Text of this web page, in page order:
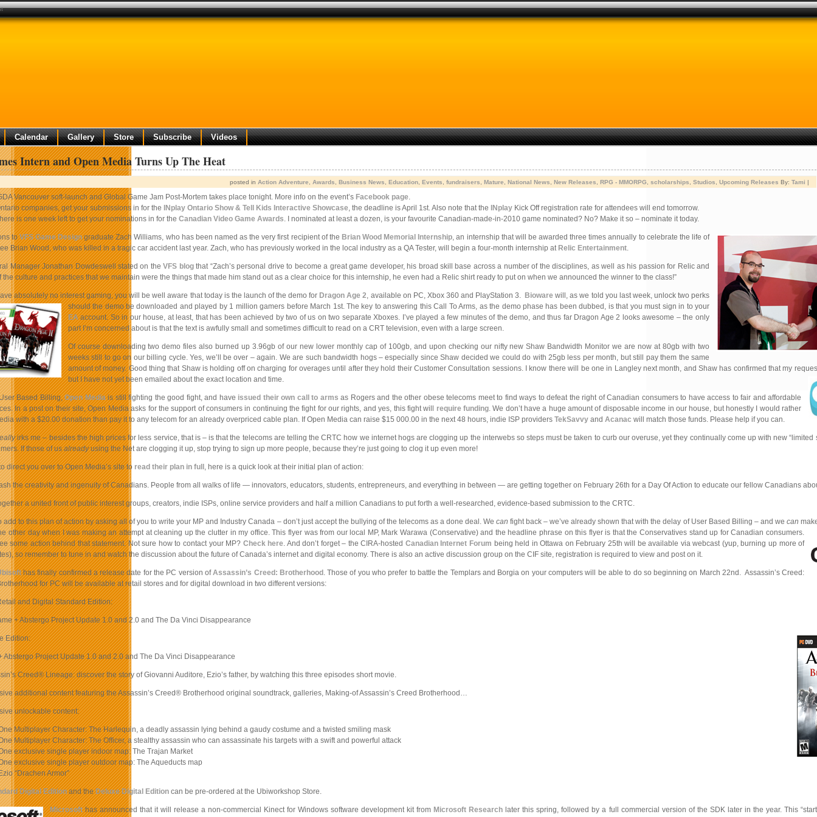
Calendar Gallery Store Subscribe Videos
Intern and Open Media Turns Up The Heat
posted in Action Adventure Awards Business News Education Events fundraisers Mature National News New Releases RPG - MMORPG scholarships Studios Upcoming Releases By: Tami |
Vancouver soft-launch and Global Game Jam Post-Mortem takes place tonight. More info on the event’s Facebook page.
companies, get your submissions in for the
INplay Ontario Show & Tell Kids Interactive Showcase, the deadline is April 1st. Also note that the INplayKick Off registration rate for attendees will end tomorrow.
is one week left to get your nominations in for the Canadian Video Game Awards. I nominated at least a dozen, is your favourite Canadian-made-in-2010 game nominated? No? Make it so – nominate it today.
toVFS Game Designgraduate Zach Williams, who has been named as the very first recipient of the Brian Wood Memorial Internship, an internship that will be awarded three times annually to celebrate the life of
Brian Wood, who was killed in a tragic car accident last year. Zach, who has previously worked in the local industry as a QA Tester, will begin a four-month internship at Relic Entertainment.
Manager Jonathan Dowdeswell stated on theVFS blogthat “Zach’s personal drive to become a great game developer, his broad skill base across a number of the disciplines, as well as his passion for Relic and
culture and practices that we maintain were the things that made him stand out as a clear choice for this internship, he even had a Relic shirt ready to put on when we announced the winner to the class!”
absolutely no interest gaming, you will be well aware that today is the launch of the demo for Dragon Age 2, available on PC, Xbox 360 and PlayStation 3. Bioware will, as we told you last week, unlock two perks
should the demo be downloaded and played by 1 million gamers before March 1st. The key to answering this Call To Arms, as the demo phase has been dubbed, is that you must sign in to your
EAaccount. So in our house, at least, that has been achieved by two of us on two separate Xboxes. I’ve played a few minutes of the demo, and thus far Dragon Age 2 looks awesome – the only
part I’m concerned about is that the text is awfully small and sometimes difficult to read on a CRT television, even with a large screen.
Of course downloading two demo files also burned up 3.96gb of our new lower monthly cap of 100gb, and upon checking our nifty new Shaw Bandwidth Monitor we are now at 80gb with two
weeks still to go on our billing cycle. Yes, we’ll be over – again. We are such bandwidth hogs – especially since Shaw decided we could do with 25gb less per month, but still pay them the same
amount of money. Good thing that Shaw is holding off on charging for overages until after they hold their Customer Consultation sessions. I know there will be one in Langley next month, and Shaw has confirmed that my
but I have not yet been emailed about the exact location and time.
Based Billing,Open Mediais still fighting the good fight, and have issued their own call to arms as Rogers and the other obese telecoms meet to find ways to defeat the right of Canadian consumers to have access to fair and affordable
In a post on their site, Open Media asks for the support of consumers in continuing the fight for our rights, and yes, this fight will
require funding. We don’t have a huge amount of disposable income in our house, but honestly I would rather
with a $20.00 donation than pay it to any telecom for an already overpriced cable plan. If Open Media can raise $15 000.00 in the next 48 hours, indie ISP providers TekSavvyand Acanac will match those funds. Please help if you can.
irks me – besides the high prices for less service, that is – is that the telecoms are telling the CRTC how we internet hogs are clogging up the interwebs so steps must be taken to curb our overuse, yet they continually come up with new “limited
If those of usalreadyusing the Net are clogging it up, stop trying to sign up more people, because they’re just going to clog it up even more!
direct you over to Open Media’s site to read their plan in full , here is a quick look at their initial plan of action:
the creativity and ingenuity of Canadians. People from all walks of life — innovators, educators, students, entrepreneurs, and everything in between — are getting together on February 26th for a Day Of Action to educate our fellow Canadians
a united front of public interest groups, creators, indie ISPs, online service providers and half a million Canadians to put forth a well-researched, evidence-based submission to the CRTC.
add to this plan of action by asking all of you to write your MP and Industry Canada – don’t just accept the bullying of the telecoms as a done deal. Wecan fight back – we’ve already shown that with the delay of User Based Billing – and we can
other day when I was making an attempt at cleaning up the clutter in my office. This flyer was from our local MP, Mark Warawa (Conservative) and the headline phrase on this flyer is that the Conservatives stand up for Canadian consumers.
some action behind that statement. Not sure how to contact your MP? Check here. And don’t forget – the CIRA-hosted Canadian Internet Forum being held in Ottawa on February 25th will be available via webcast (yup, burning up more of
so remember to tune in and watch the discussion about the future of Canada’s internet and digital economy. There is also an active discussion group on the CIF site, registration is required to view and post on it.
has finally confirmed a release date for the PC version ofAssassin’s Creed: Brotherhood . Those of you who prefer to battle the Templars and Borgia on your computers will be able to do so beginning on March 22nd. Assassin’s Creed:
for PC will be available at retail stores and for digital download in two different versions:
and Digital Standard Edition:
+ Abstergo Project Update 1.0 and 2.0 and The Da Vinci Disappearance
Edition:
Abstergo Project Update 1.0 and 2.0 and The Da Vinci Disappearance
Creed® Lineage: discover the story of Giovanni Auditore, Ezio’s father, by watching this three episodes short movie.
additional content featuring the Assassin’s Creed® Brotherhood original soundtrack, galleries, Making-of Assassin’s Creed Brotherhood…
unlockable content:
Multiplayer Character: The Harlequin, a deadly assassin lying behind a gaudy costume and a twisted smiling mask
Multiplayer Character: The Officer, a stealthy assassin who can assassinate his targets with a swift and powerful attack
exclusive single player indoor map: The Trajan Market
exclusive single player outdoor map: The Aqueducts map
“Drachen Armor”
Digital Editionand theDeluxe Digital Editioncan be pre-ordered at the Ubiworkshop Store.
Microsofthas announced that it will release a non-commercial Kinect for Windows software development kit from Microsoft Research later this spring, followed by a full commercial version of the SDK later in the year. This